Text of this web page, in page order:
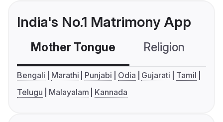
India's No.1 Matrimony App
Mother Tongue Religion
Bengali Marathi Punjabi Odia Gujarati
Tamil
Telugu
Malayalam Kannada